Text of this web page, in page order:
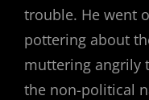
trouble. He went
pottering about
muttering angrily
the non-political